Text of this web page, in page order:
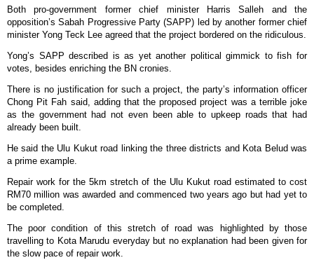
Both pro-government former chief minister Harris Salleh and the
opposition’s Sabah Progressive Party (SAPP) led by another former chief
minister Yong Teck Lee agreed that the project bordered on the ridiculous.
Yong’s SAPP described is as yet another political gimmick to fish for
votes, besides enriching the BN cronies.
There is no justification for such a project, the party’s information officer
Chong Pit Fah said, adding that the proposed project was a terrible joke
as the government had not even been able to upkeep roads that had
already been built.
He said the Ulu Kukut road linking the three districts and Kota Belud was
a prime example.
Repair work for the 5km stretch of the Ulu Kukut road estimated to cost
RM70 million was awarded and commenced two years ago but had yet to
be completed.
The poor condition of this stretch of road was highlighted by those
travelling to Kota Marudu everyday but no explanation had been given for
the slow pace of repair work.